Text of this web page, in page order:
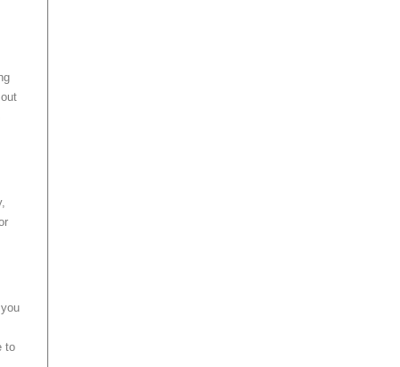
to